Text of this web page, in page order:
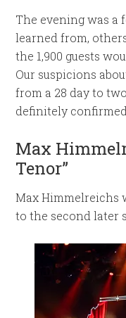
The evening was a
learned from,
the 1,900 guests
Our suspicions
from a 28 day to
definitely confirmed.
Max
Tenor”
Max Himmelreichs
to the second later